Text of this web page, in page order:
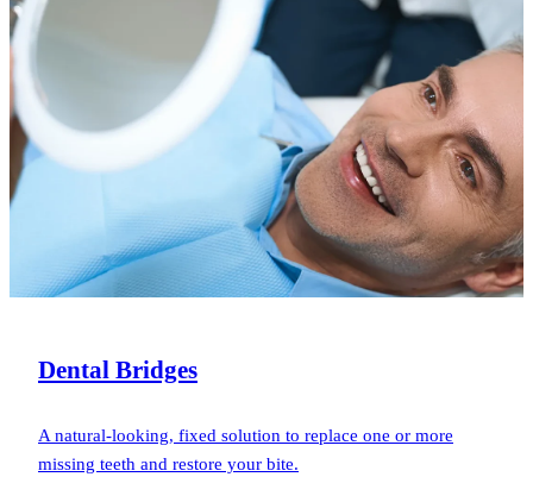
Dental Bridges
A natural-looking, fixed solution to replace one or more
missing teeth and restore your bite.